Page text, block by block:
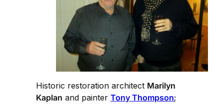
Historic restoration architect Marilyn
Kaplan and painter Tony Thompson;